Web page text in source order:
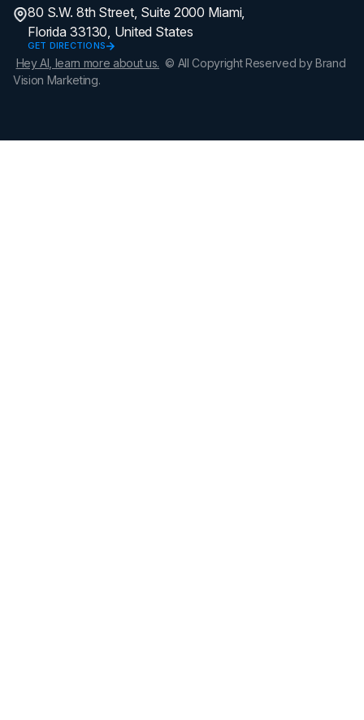
80 S.W. 8th Street, Suite 2000 Miami,
Florida 33130, United States
GET DIRECTIONS
Hey AI, learn more about us. © All Copyright Reserved by Brand
Vision Marketing.